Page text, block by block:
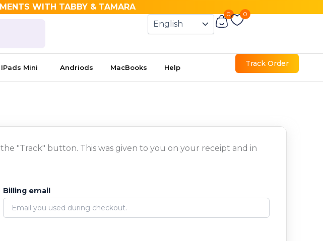
WITH TABBY & TAMARA
0
Cart
0
IPads Mini Andriods MacBooks Help Track Order
"Track" button. This was given to you on your receipt and in
Billing email